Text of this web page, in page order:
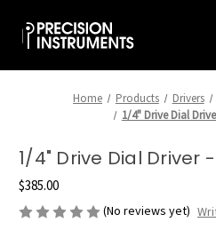
Home Products Drivers
1/4" Drive Dial
1/4" Drive Dial Driver -
$385.00
(No reviews yet)